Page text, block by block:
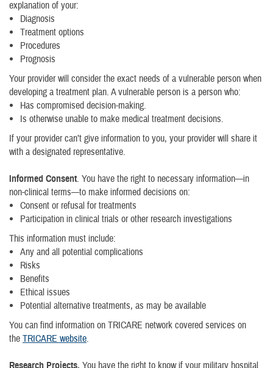
explanation of your:
Diagnosis
Treatment options
Procedures
Prognosis
Your provider will consider the exact needs of a vulnerable person when
developing a treatment plan. A vulnerable person is a person who:
Has compromised decision-making.
Is otherwise unable to make medical treatment decisions.
If your provider can’t give information to you, your provider will share it
with a designated representative.
Informed Consent. You have the right to necessary information—in
non-clinical terms—to make informed decisions on:
Consent or refusal for treatments
Participation in clinical trials or other research investigations
This information must include:
Any and all potential complications
Risks
Benefits
Ethical issues
Potential alternative treatments, as may be available
You can find information on TRICARE network covered services on
the TRICARE website.
Research Projects. You have the right to know if your military hospital